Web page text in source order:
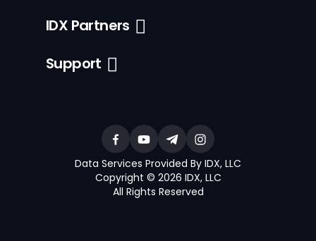
IDX Partners
Support
Data Services Provided By IDX, LLC
Copyright © 2026 IDX, LLC
All Rights Reserved